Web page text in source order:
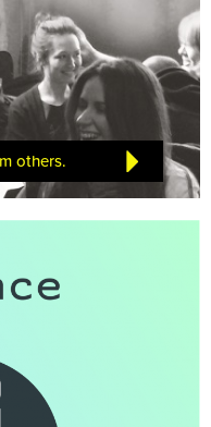
others.